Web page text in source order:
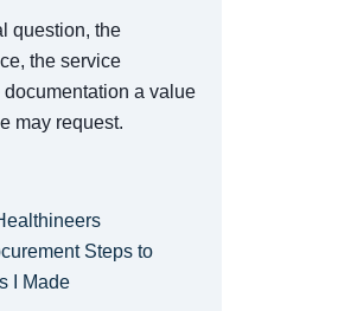
question, the
the service
a value
may request.
Steps to
I Made